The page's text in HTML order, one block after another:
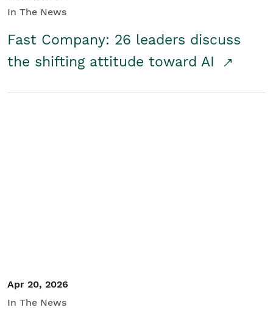
In The News
Fast Company: 26 leaders discuss
the shifting attitude toward AI
Apr 20, 2026
In The News